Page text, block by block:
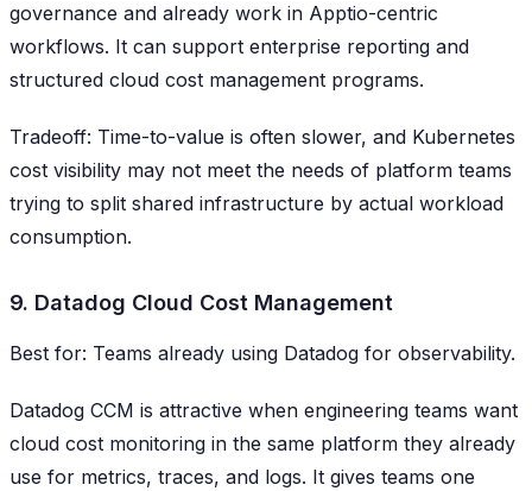
governance and already work in Apptio-centric
workflows. It can support enterprise reporting and
structured cloud cost management programs.
Tradeoff: Time-to-value is often slower, and Kubernetes
cost visibility may not meet the needs of platform teams
trying to split shared infrastructure by actual workload
consumption.
9. Datadog Cloud Cost Management
Best for: Teams already using Datadog for observability.
Datadog CCM is attractive when engineering teams want
cloud cost monitoring in the same platform they already
use for metrics, traces, and logs. It gives teams one